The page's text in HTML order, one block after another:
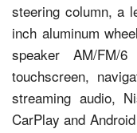
steering column, a
inch aluminum
speaker AM/FM/
touchscreen,
streaming audio,
CarPlay and